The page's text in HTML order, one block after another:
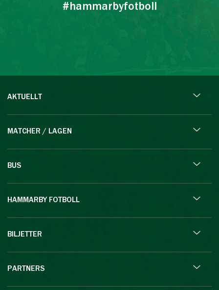
#hammarbyfotboll
AKTUELLT
MATCHER / LAGEN
BUS
HAMMARBY FOTBOLL
BILJETTER
PARTNERS